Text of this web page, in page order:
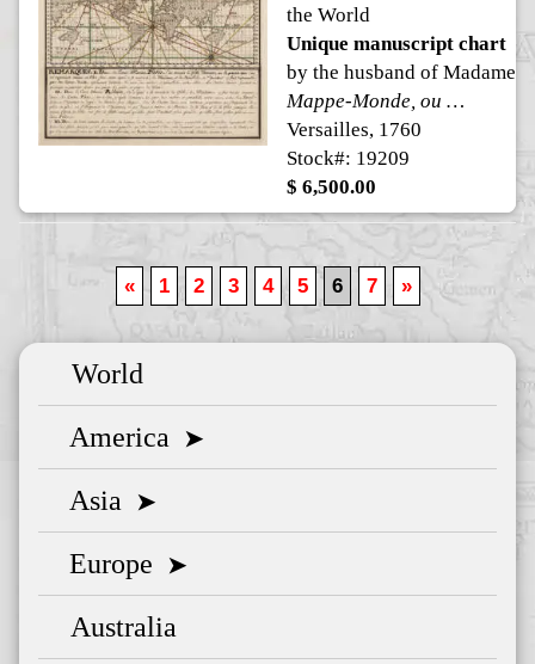
the World
Unique manuscript chart
by the husband of Madame
Mappe-Monde, ou Carte Marine Universelle Plate
Versailles, 1760
Stock#: 19209
$ 6,500.00
« 1 2 3 4 5 6 7 »
World
America ➤
Asia ➤
Europe ➤
Australia